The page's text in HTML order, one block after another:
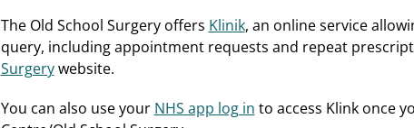
The Old School Surgery offers Klinik, an online service
query, including appointment requests and repeat
Surgerywebsite.
You can also use your NHS app log in to access Klink once